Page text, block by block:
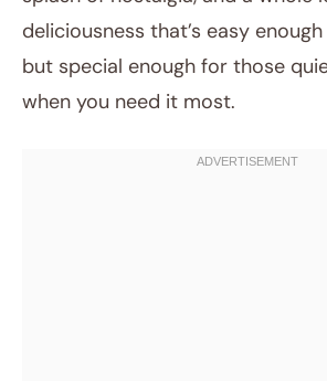
deliciousness that’s easy
but special enough for those
when you need it most.